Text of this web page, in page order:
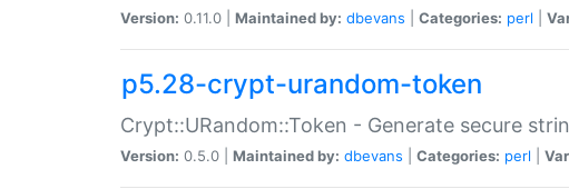
Version: 0.11.0 | Maintained by: dbevans Categories: perl
p5.28-crypt-urandom-token
Crypt::URandom::Token - Generate secure
Version: 0.5.0 | Maintained by: dbevans Categories: perl